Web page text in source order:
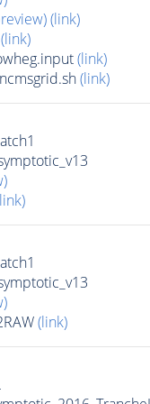
(link)
(link)
(link)
(link)
(link)